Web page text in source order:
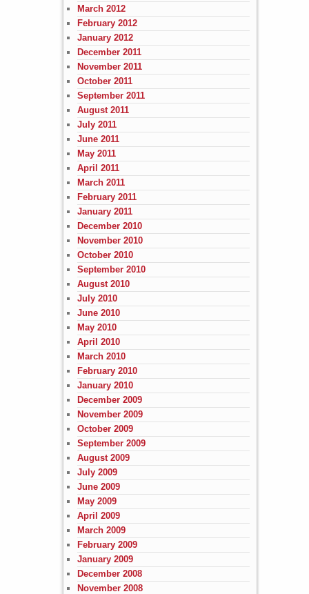
March 2012
February 2012
January 2012
December 2011
November 2011
October 2011
September 2011
August 2011
July 2011
June 2011
May 2011
April 2011
March 2011
February 2011
January 2011
December 2010
November 2010
October 2010
September 2010
August 2010
July 2010
June 2010
May 2010
April 2010
March 2010
February 2010
January 2010
December 2009
November 2009
October 2009
September 2009
August 2009
July 2009
June 2009
May 2009
April 2009
March 2009
February 2009
January 2009
December 2008
November 2008